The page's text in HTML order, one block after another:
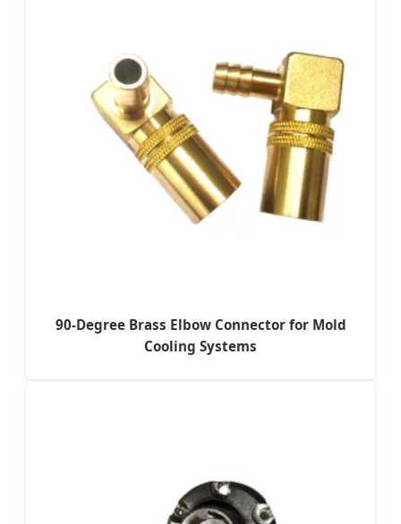
90-Degree Brass Elbow Connector for Mold
Cooling Systems